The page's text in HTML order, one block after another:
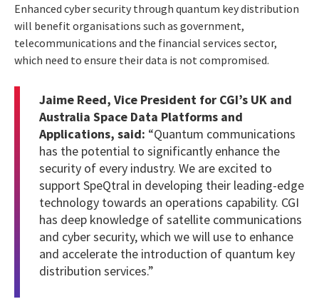
Enhanced cyber security through quantum key distribution
will benefit organisations such as government,
telecommunications and the financial services sector,
which need to ensure their data is not compromised.
Jaime Reed, Vice President for CGI’s UK and
Australia Space Data Platforms and
Applications, said: “Quantum communications
has the potential to significantly enhance the
security of every industry. We are excited to
support SpeQtral in developing their leading-edge
technology towards an operations capability. CGI
has deep knowledge ofsatellite communications
and cyber security, which we will use to enhance
and accelerate the introduction of quantum key
distribution services.”